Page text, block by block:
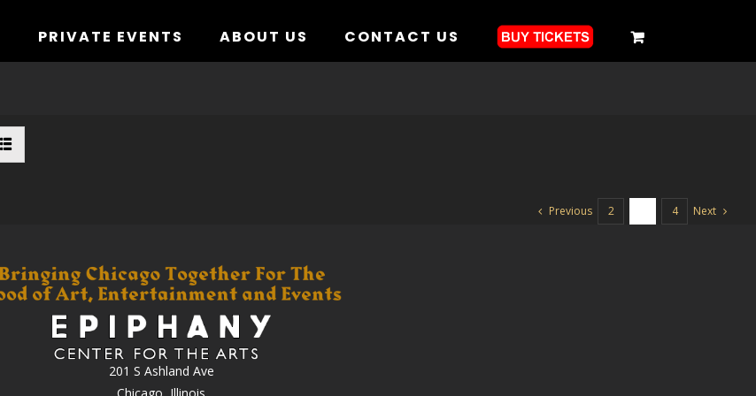
PRIVATE EVENTS ABOUT US CONTACT US
Previous 2 4 Next
201 S Ashland Ave